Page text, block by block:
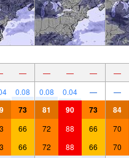
— — — — —
0.08 0.08 0.04 — —
73 81 90 73 84
66 72 88 66 70
66 72 88 66 70